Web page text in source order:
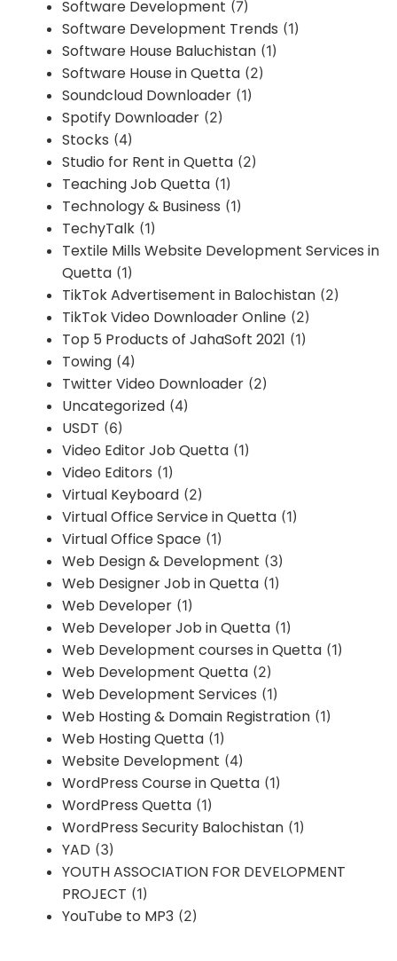
Software Development (7)
Software Development Trends (1)
Software House Baluchistan (1)
Software House in Quetta (2)
Soundcloud Downloader (1)
Spotify Downloader (2)
Stocks (4)
Studio for Rent in Quetta (2)
Teaching Job Quetta (1)
Technology & Business (1)
TechyTalk (1)
Textile Mills Website Development Services in
Quetta (1)
TikTok Advertisement in Balochistan (2)
TikTok Video Downloader Online (2)
Top 5 Products of JahaSoft 2021 (1)
Towing (4)
Twitter Video Downloader (2)
Uncategorized (4)
USDT (6)
Video Editor Job Quetta (1)
Video Editors (1)
Virtual Keyboard (2)
Virtual Office Service in Quetta (1)
Virtual Office Space (1)
Web Design & Development (3)
Web Designer Job in Quetta (1)
Web Developer (1)
Web Developer Job in Quetta (1)
Web Development courses in Quetta (1)
Web Development Quetta (2)
Web Development Services (1)
Web Hosting & Domain Registration (1)
Web Hosting Quetta (1)
Website Development (4)
WordPress Course in Quetta (1)
WordPress Quetta (1)
WordPress Security Balochistan (1)
YAD (3)
YOUTH ASSOCIATION FOR DEVELOPMENT
PROJECT (1)
YouTube to MP3 (2)